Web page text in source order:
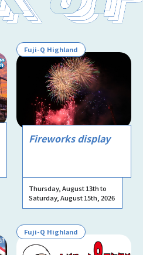
Fuji-Q Highland
Fireworks display
Thursday, August 13th to
Saturday, August 15th, 2026
Fuji-Q Highland